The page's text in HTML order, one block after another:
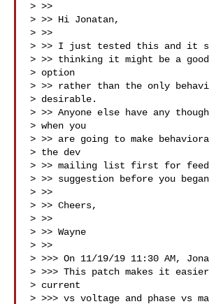
> >>
> >> ﻿Hi Jonatan,
> >>
> >> I just tested this and it
> >> thinking it might be a
> option
> >> rather than the only
> desirable.
> >> Anyone else have any
> when you
> >> are going to make
> the dev
> >> mailing list first for
> >> suggestion before you
> >>
> >> Cheers,
> >>
> >> Wayne
> >>
> >>> On 11/19/19 11:30 AM,
> >>> This patch makes it
> current
> >>> vs voltage and phase vs